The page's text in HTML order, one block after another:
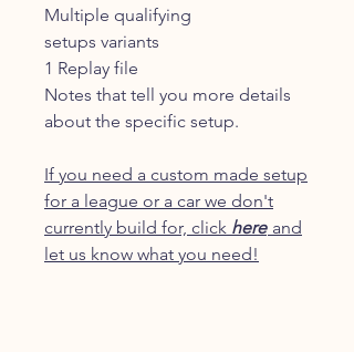
Multiple qualifying
setups variants
1 Replay file
Notes that tell you more details
about the specific setup.
If you need a custom made setup
for a league or a car we don't
currently build for, click here and
let us know what you need!